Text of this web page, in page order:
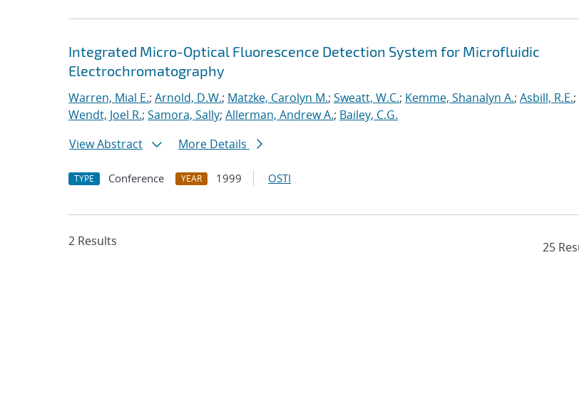
Integrated Micro-Optical Fluorescence Detection System for Microfluidic
Electrochromatography
Warren, Mial E.; Arnold, D.W.; Matzke, Carolyn M.; Sweatt, W.C.; Kemme, Shanalyn A.; Asbill, R.E.;
Wendt, Joel R.; Samora, Sally; Allerman, Andrew A.; Bailey, C.G.
View Abstract
More Details
TYPE Conference YEAR 1999 OSTI
2 Results